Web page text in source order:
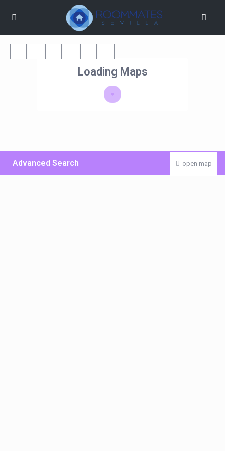
Loading Maps
open map
Advanced Search